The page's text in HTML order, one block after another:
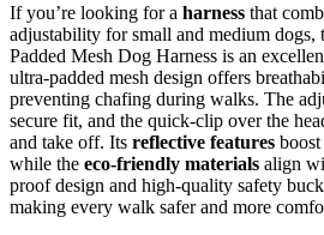
If you’re looking for a harness that
adjustability for small and medium
Padded Mesh Dog Harness is an
ultra-padded mesh design offers
preventing chafing during walks. The
secure fit, and the quick-clip over the
and take off. Its reflective features
while the eco-friendly materials align
proof design and high-quality safety
making every walk safer and more